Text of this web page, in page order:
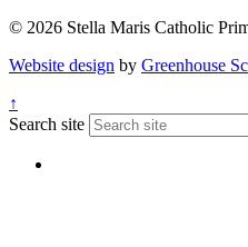
© 2026 Stella Maris Catholic
Website design by Greenhouse
↑
Search site